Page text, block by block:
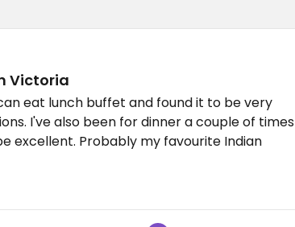
Victoria
eat lunch buffet and found it to be very
I've also been for dinner a couple of times
excellent. Probably my favourite Indian